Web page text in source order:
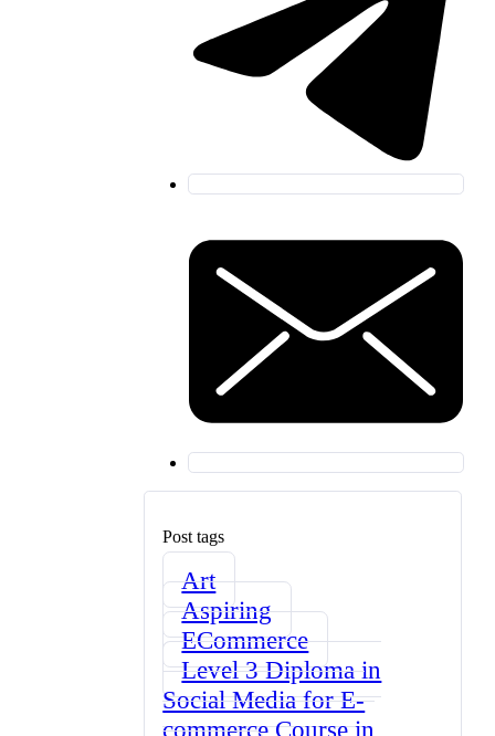
Post tags
Art
Aspiring
ECommerce
Level 3 Diploma in
Social Media for E-
commerce Course in